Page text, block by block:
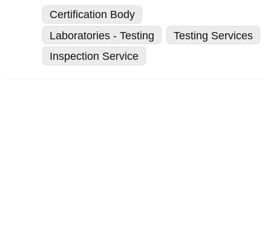
Certification Body
Laboratories - Testing
Testing Services
Inspection Service